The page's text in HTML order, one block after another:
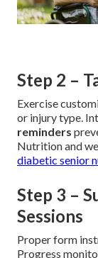
Step 2 –
Exercise
or injury type.
reminders
Nutrition and
diabetic senior
Step 3 –
Sessions
Proper form
Progress